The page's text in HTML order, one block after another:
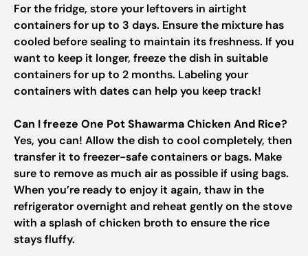
For the fridge, store your leftovers in airtight
containers for up to 3 days. Ensure the mixture has
cooled before sealing to maintain its freshness. If you
want to keep it longer, freeze the dish in suitable
containers for up to 2 months. Labeling your
containers with dates can help you keep track!
Can I freeze One Pot Shawarma Chicken And Rice?
Yes, you can! Allow the dish to cool completely, then
transfer it to freezer-safe containers or bags. Make
sure to remove as much air as possible if using bags.
When you’re ready to enjoy it again, thaw in the
refrigerator overnight and reheat gently on the stove
with a splash of chicken broth to ensure the rice
stays fluffy.